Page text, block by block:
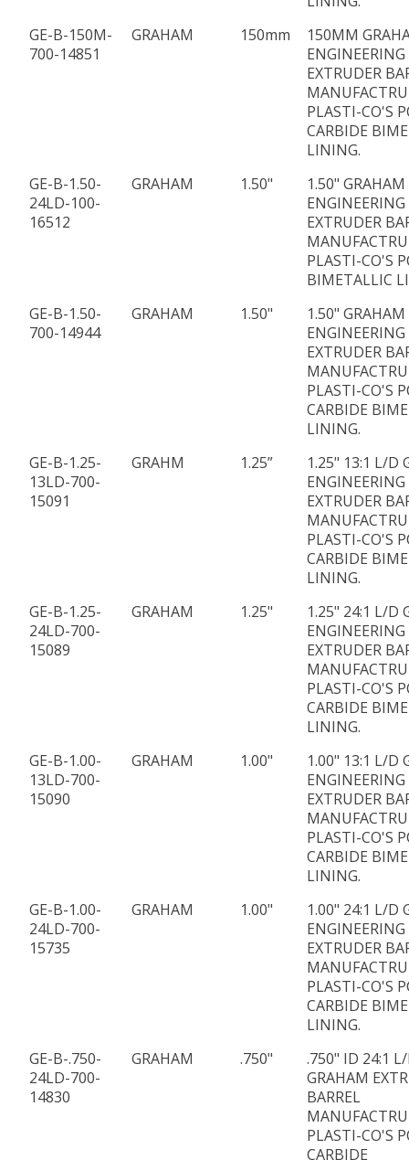
GE-B-150M-
700-14851
GRAHAM 150mm
150MM
ENGINEERING
EXTRUDER
PLASTI-CO'S
CARBIDE
LINING.
GE-B-1.50-
24LD-100-
16512
GRAHAM 1.50"
1.50" GRAHAM
EXTRUDER
PLASTI-CO'S
BIMETALLIC
GE-B-1.50-
700-14944
GRAHAM 1.50"
1.50" GRAHAM
ENGINEERING
EXTRUDER
PLASTI-CO'S
CARBIDE
LINING.
GE-B-1.25-
13LD-700-
15091
GRAHM 1.25”
1.25" 13:1 L/D
ENGINEERING
EXTRUDER
PLASTI-CO'S
CARBIDE
LINING.
GE-B-1.25-
24LD-700-
15089
GRAHAM 1.25"
1.25" 24:1 L/D
ENGINEERING
EXTRUDER
PLASTI-CO'S
CARBIDE
LINING.
GE-B-1.00-
13LD-700-
15090
GRAHAM 1.00"
1.00" 13:1 L/D
ENGINEERING
EXTRUDER
PLASTI-CO'S
CARBIDE
LINING.
GE-B-1.00-
24LD-700-
15735
GRAHAM 1.00"
1.00" 24:1 L/D
ENGINEERING
EXTRUDER
PLASTI-CO'S
CARBIDE
LINING.
GE-B-.750-
24LD-700-
14830
GRAHAM .750"
.750" ID 24:1
GRAHAM
BARREL
PLASTI-CO'S
CARBIDE